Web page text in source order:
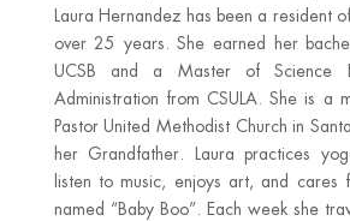
Laura Hernandez has been a resident
over 25 years. She earned her
UCSB and a Master of Science
Administration from CSULA. She is a
Pastor United Methodist Church in
her Grandfather. Laura practices
listen to music, enjoys art, and cares
named “Baby Boo”. Each week she